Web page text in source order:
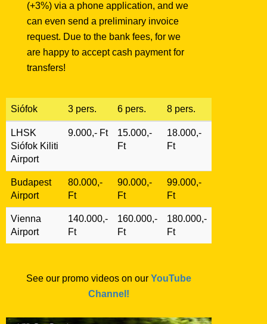
(+3%) via a phone application, and we
can even send a preliminary invoice
request. Due to the bank fees, for we
are happy to accept cash payment for
transfers!
Siófok 3 pers. 6 pers. 8 pers.
LHSK
Siófok Kiliti
Airport
9.000,- Ft
15.000,-
Ft
18.000,-
Ft
Budapest
Airport
80.000,-
Ft
90.000,-
Ft
99.000,-
Ft
Vienna
Airport
140.000,-
Ft
160.000,-
Ft
180.000,-
Ft
See our promo videos on our YouTube
Channel!